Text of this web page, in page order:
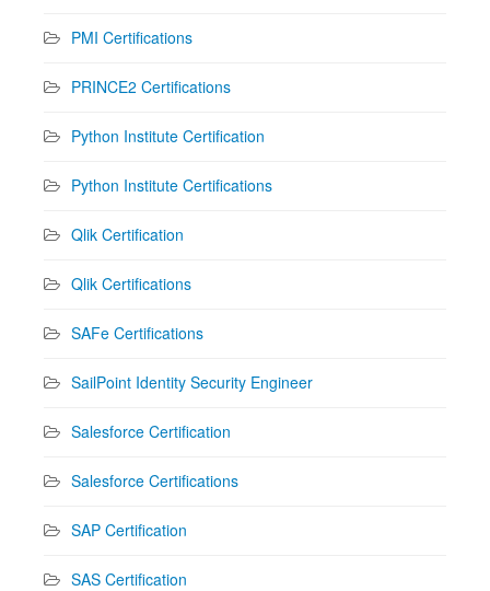
PMI Certifications
PRINCE2 Certifications
Python Institute Certification
Python Institute Certifications
Qlik Certification
Qlik Certifications
SAFe Certifications
SailPoint Identity Security Engineer
Salesforce Certification
Salesforce Certifications
SAP Certification
SAS Certification